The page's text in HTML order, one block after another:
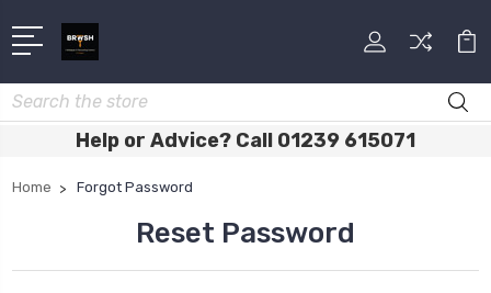
Search
Help or Advice? Call 01239 615071
Home Forgot Password
Reset Password